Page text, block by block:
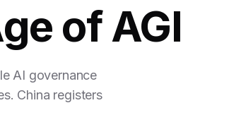
of AGI
AI governance
China registers